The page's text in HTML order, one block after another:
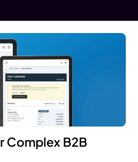
Complex B2B